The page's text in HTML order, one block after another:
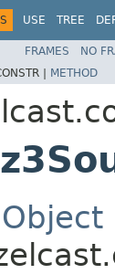
USE TREE
FRAMES NO
| METHOD